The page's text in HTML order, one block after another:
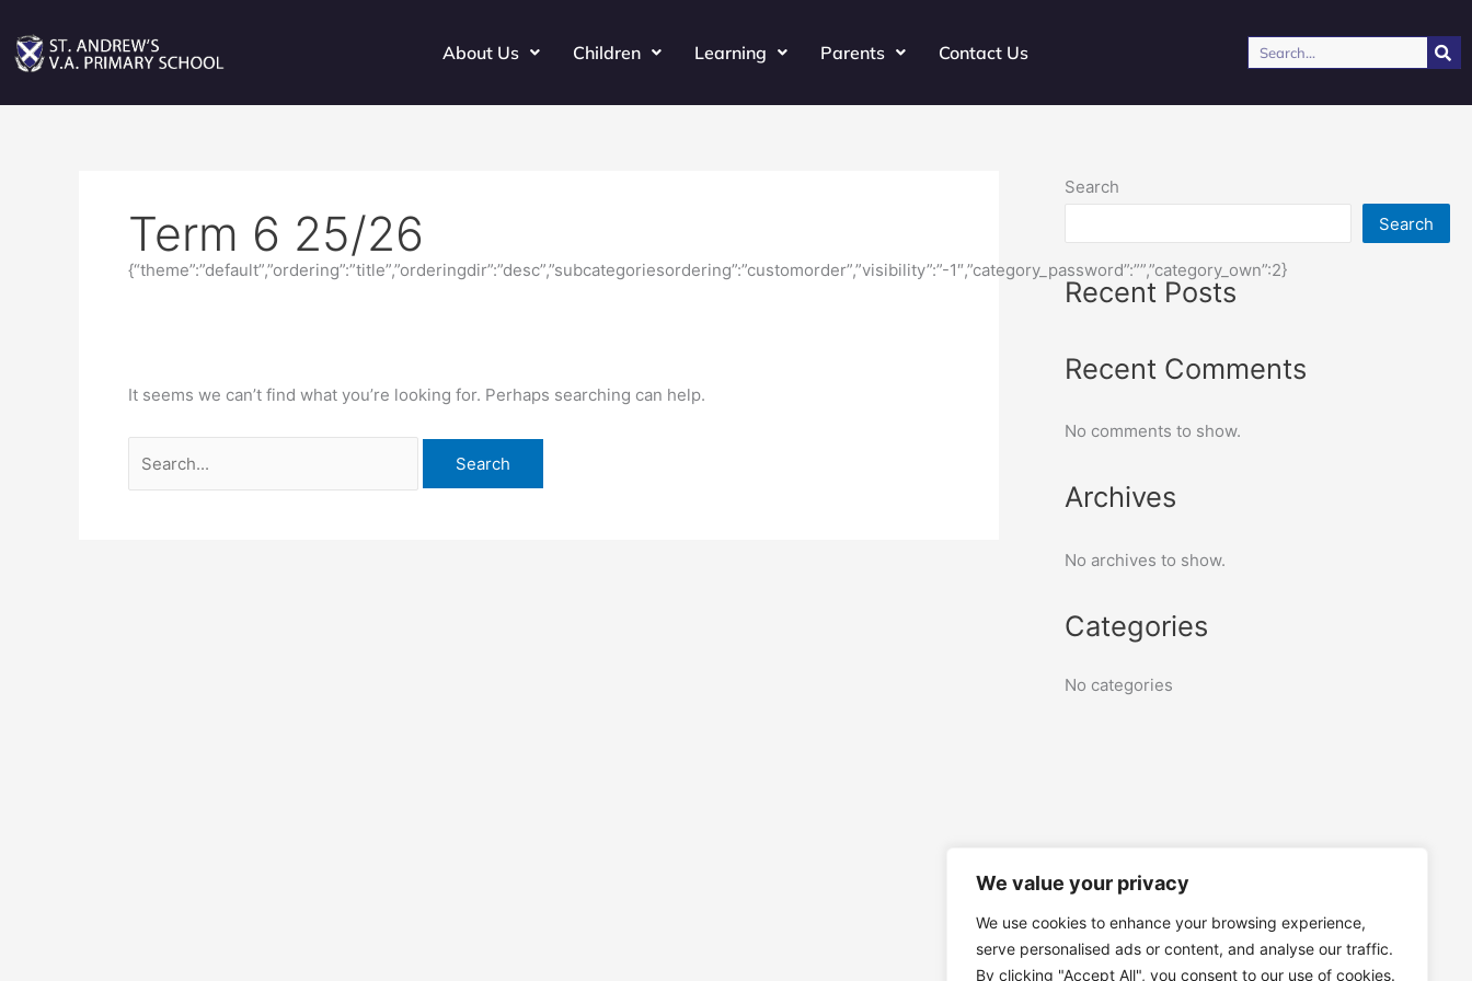
We value your privacy
We use cookies to enhance your browsing experience,
serve personalised ads or content, and analyse our traffic.
By clicking "Accept All", you consent to our use of cookies.
content
About Us Children Learning Parents Contact Us Search
Term 6 25/26
{“theme”:”default”,”ordering”:”title”,”orderingdir”:”desc”,”subcategoriesordering”:”customorder”,”visibility”:”-1″,”category_password”:””,”category_own”:2}
It seems we can’t find what you’re looking for. Perhaps searching can help.
for:
Search
Search
Recent Posts
Recent Comments
No comments to show.
Archives
No archives to show.
Categories
No categories